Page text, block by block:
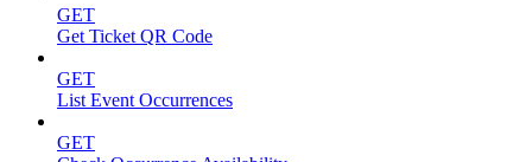
GET
Get Ticket QR Code
GET
List Event Occurrences
GET